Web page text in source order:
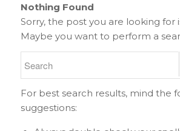
Nothing Found
Sorry, the post you are looking for
Maybe you want to perform a
For best search results, mind the
suggestions: